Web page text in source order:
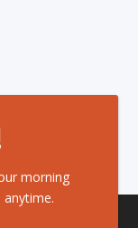
morning
anytime.